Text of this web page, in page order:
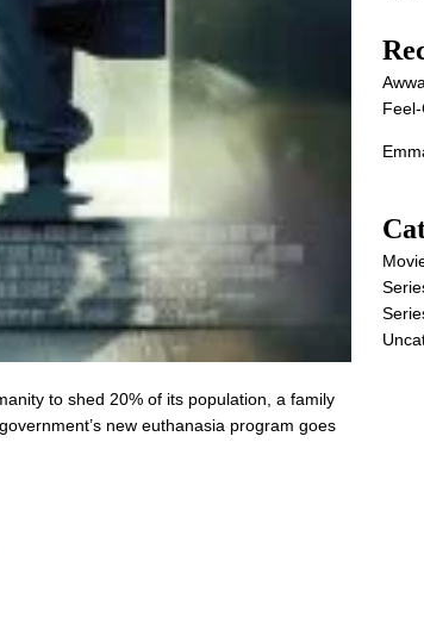
to shed 20% of its population, a family
new euthanasia program goes